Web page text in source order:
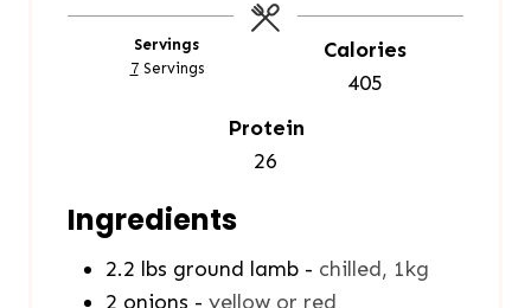
s
s
u
r
s
u
r
s
n
u
t
e
Servings
7 Servings
Calories
405
Protein
26
Ingredients
2.2 lbs ground lamb - chilled, 1kg
2 onions - yellow or red